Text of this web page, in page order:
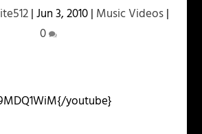
|Jun 3, 2010| Music Videos|
0
youtube}